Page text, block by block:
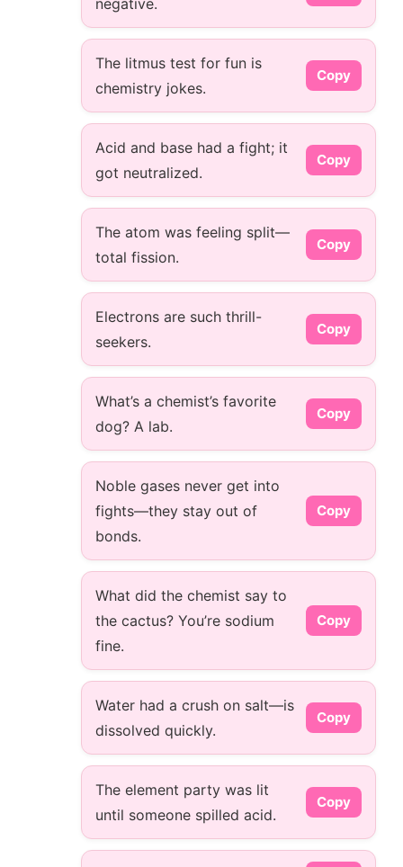
negative.
The litmus test for fun is
chemistry jokes.
Copy
Acid and base had a fight; it
got neutralized.
Copy
The atom was feeling split—
total fission.
Copy
Electrons are such thrill-
seekers.
Copy
What’s a chemist’s favorite
dog? A lab.
Copy
Noble gases never get into
fights—they stay out of
bonds.
Copy
What did the chemist say to
the cactus? You’re sodium
fine.
Copy
Water had a crush on salt—is
dissolved quickly.
Copy
The element party was lit
until someone spilled acid.
Copy